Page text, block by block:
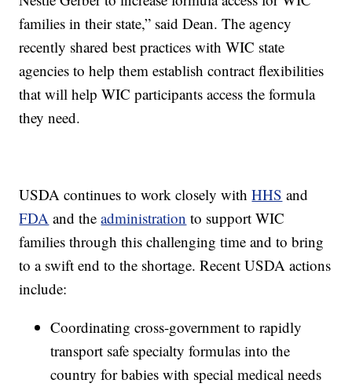
families in their state,” said Dean. The agency
recently shared best practices with WIC state
agencies to help them establish contract flexibilities
that will help WIC participants access the formula
they need.
USDA continues to work closely withHHS and
FDA and theadministration to support WIC
families through this challenging time and to bring
to a swift end to the shortage. Recent USDA actions
include:
Coordinating cross-government to rapidly
transport safe specialty formulas into the
country for babies with special medical needs